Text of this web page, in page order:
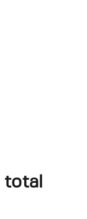
total